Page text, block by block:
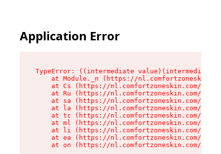
Application Error
TypeError: ((intermediate
at Module._n (https://
at Cs (https://nl.comfortzoneskin.com/
at Ru (https://nl.comfortzoneskin.com/
at sa (https://nl.comfortzoneskin.com/
at la (https://nl.comfortzoneskin.com/
at tc (https://nl.comfortzoneskin.com/
at ml (https://nl.comfortzoneskin.com/
at li (https://nl.comfortzoneskin.com/
at ea (https://nl.comfortzoneskin.com/
at on (https://nl.comfortzoneskin.com/